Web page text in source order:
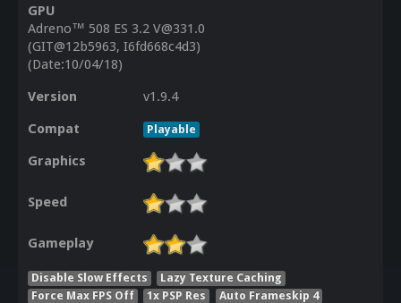
GPU
Adreno™ 508 ES 3.2 V@331.0
(GIT@12b5963, I6fd668c4d3)
(Date:10/04/18)
Version
v1.9.4
Compat
Playable
Graphics
Speed
Gameplay
Disable Slow Effects
Lazy Texture Caching
Force Max FPS Off
1x PSP Res
Auto Frameskip 4